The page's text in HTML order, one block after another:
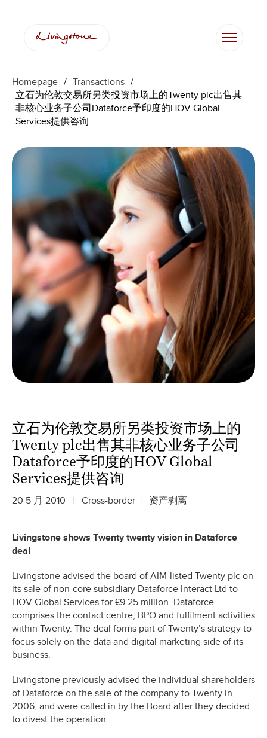
Homepage / Transactions /
立石为伦敦交易所另类投资市场上的Twenty plc出售其
非核心业务子公司Dataforce予印度的HOV Global
Services提供咨询
立石为伦敦交易所另类投资市场上的
Twenty plc出售其非核心业务子公司
Dataforce予印度的HOV Global
Services提供咨询
20 5 月 2010 Cross-border 资产剥离
Livingstone shows Twenty twenty vision in Dataforce
deal
Livingstone advised the board of AIM-listed Twenty plc on
its sale of non-core subsidiary Dataforce Interact Ltd to
HOV Global Services for £9.25 million. Dataforce
comprises the contact centre, BPO and fulfilment activities
within Twenty. The deal forms part of Twenty’s strategy to
focus solely on the data and digital marketing side of its
business.
Livingstone previously advised the individual shareholders
of Dataforce on the sale of the company to Twenty in
2006, and were called in by the Board after they decided
to divest the operation.